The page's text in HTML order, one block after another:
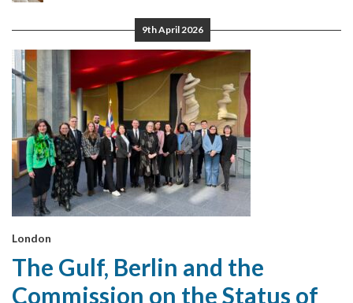
9th April 2026
London
The Gulf, Berlin and the
Commission on the Status of